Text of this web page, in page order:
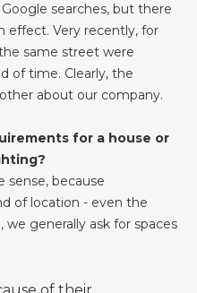
searches, but there
effect. Very recently, for
same street were
of time. Clearly, the
about our company.
for a house or
sense, because
of location - even the
we generally ask for spaces